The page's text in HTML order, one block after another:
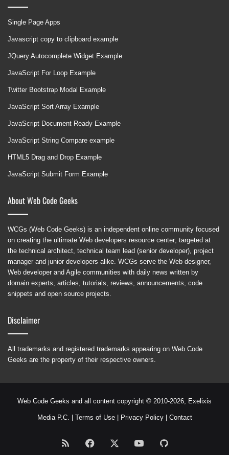
Single Page Apps
Javascript copy to clipboard example
JQuery Autocomplete Widget Example
JavaScript For Loop Example
Twitter Bootstrap Modal Example
JavaScript Sort Array Example
JavaScript Document Ready Example
JavaScript String Compare example
HTML5 Drag and Drop Example
JavaScript Submit Form Example
About Web Code Geeks
WCGs (Web Code Geeks) is an independent online community focused
on creating the ultimate Web developers resource center; targeted at
the technical architect, technical team lead (senior developer), project
manager and junior developers alike. WCGs serve the Web designer,
Web developer and Agile communities with daily news written by
domain experts, articles, tutorials, reviews, announcements, code
snippets and open source projects.
Disclaimer
All trademarks and registered trademarks appearing on Web Code
Geeks are the property of their respective owners.
Web Code Geeks and all content copyright © 2010-2026, Exelixis
Media P.C. Terms of Use| Privacy Policy| Contact
RSS Facebook YouTubeGitHub